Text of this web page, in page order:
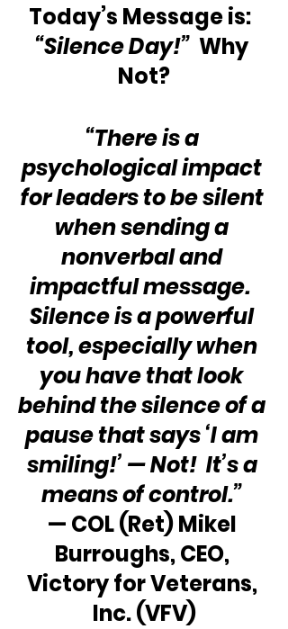
Today’s Message is:
“Silence Day!” Why
Not?
“There is a
psychological impact
for leaders to be silent
when sending a
nonverbal and
impactful message.
Silence is a powerful
tool, especially when
you have that look
behind the silence of a
pause that says ‘I am
smiling!’ — Not!  It’s a
means of control.”
— COL (Ret) Mikel
Burroughs, CEO,
Victory for Veterans,
Inc. (VFV)